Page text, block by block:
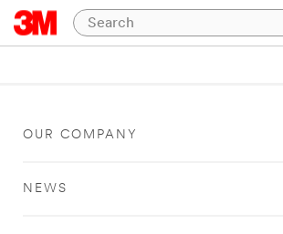
OUR COMPANY
NEWS